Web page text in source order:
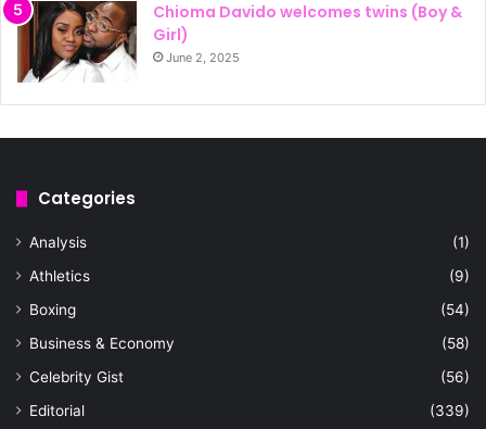
Chioma Davido welcomes twins (Boy &
Girl)
June 2, 2025
Categories
Analysis
(1)
Athletics
(9)
Boxing
(54)
Business & Economy
(58)
Celebrity Gist
(56)
Editorial
(339)